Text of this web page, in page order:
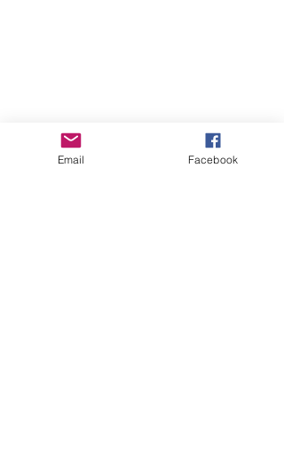
Email Facebook